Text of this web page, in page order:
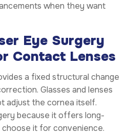
when they want
Eye Surgery
Contact Lenses
a fixed structural change
Glasses and lenses
adjust the cornea itself.
because it offers long-
it for convenience.